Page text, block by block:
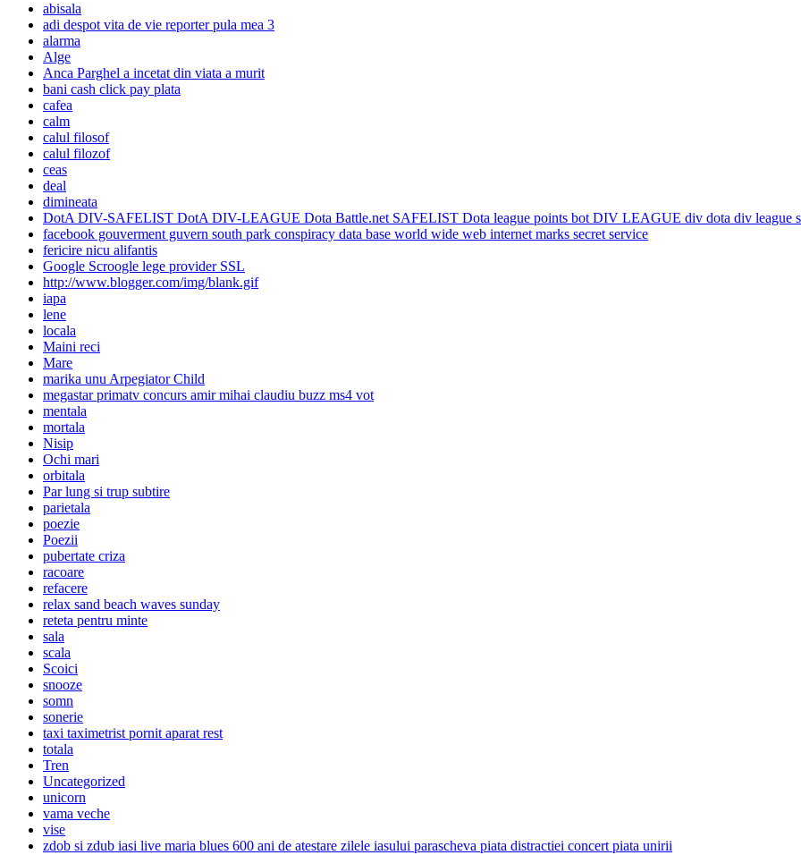
abisala
adi despot vita de vie reporter pula mea 3
alarma
Alge
Anca Parghel a incetat din viata a murit
bani cash click pay plata
cafea
calm
calul filosof
calul filozof
ceas
deal
dimineata
DotA DIV-SAFELIST DotA DIV-LEAGUE Dota Battle.net SAFELIST Dota league points bot DIV LEAGUE div dota div league
facebook gouverment guvern south park conspiracy data base world wide web internet marks secret service
fericire nicu alifantis
Google Scroogle lege provider SSL
http://www.blogger.com/img/blank.gif
iapa
lene
locala
Maini reci
Mare
marika unu Arpegiator Child
megastar primatv concurs amir mihai claudiu buzz ms4 vot
mentala
mortala
Nisip
Ochi mari
orbitala
Par lung si trup subtire
parietala
poezie
Poezii
pubertate criza
racoare
refacere
relax sand beach waves sunday
reteta pentru minte
sala
scala
Scoici
snooze
somn
sonerie
taxi taximetrist pornit aparat rest
totala
Tren
Uncategorized
unicorn
vama veche
vise
zdob si zdub iasi live maria blues 600 ani de atestare zilele iasului parascheva piata distractiei concert piata unirii